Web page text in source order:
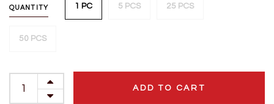
QUANTITY 1 PC 5 PCS 25 PCS
50 PCS
ADD TO CART